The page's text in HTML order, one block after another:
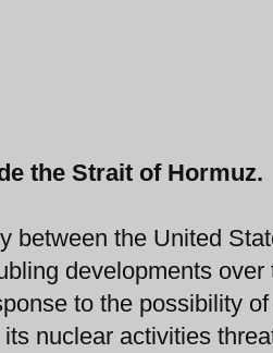
the Strait of Hormuz.
between the United
developments over
to the possibility
nuclear activities